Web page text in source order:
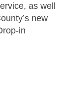
as well
new
in